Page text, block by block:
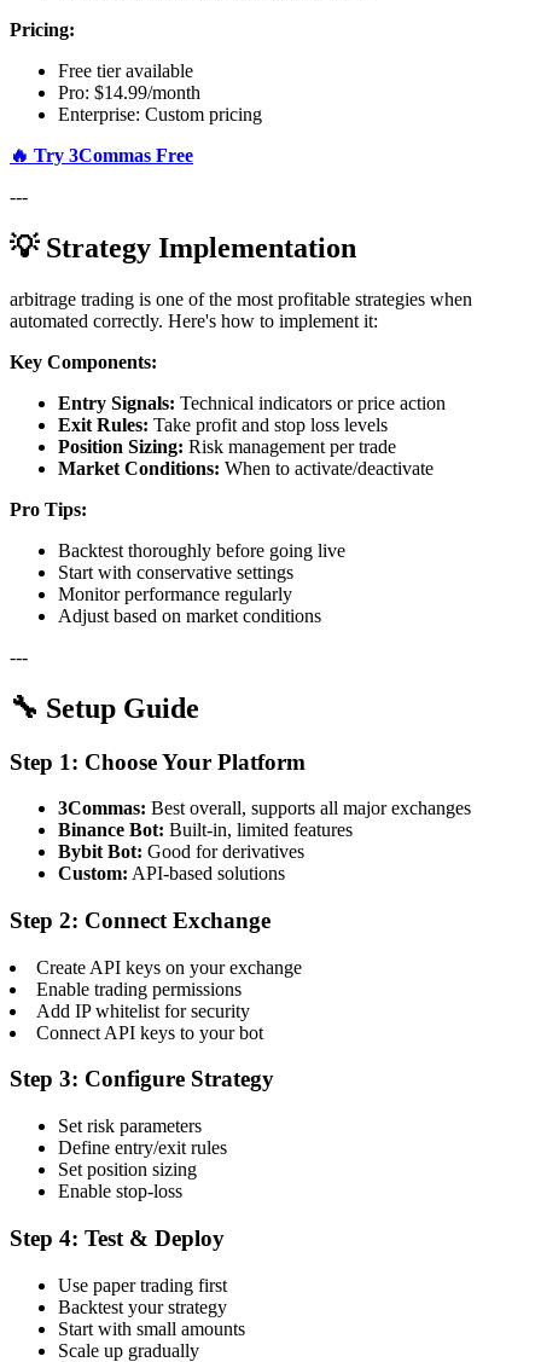
Pricing:
Free tier available
Pro: $14.99/month
Enterprise: Custom pricing
🔥 Try 3Commas Free
---
💡 Strategy Implementation
arbitrage trading is one of the most profitable strategies when
automated correctly. Here's how to implement it:
Key Components:
Entry Signals: Technical indicators or price action
Exit Rules: Take profit and stop loss levels
Position Sizing: Risk management per trade
Market Conditions: When to activate/deactivate
Pro Tips:
Backtest thoroughly before going live
Start with conservative settings
Monitor performance regularly
Adjust based on market conditions
---
🔧 Setup Guide
Step 1: Choose Your Platform
3Commas: Best overall, supports all major exchanges
Binance Bot: Built-in, limited features
Bybit Bot: Good for derivatives
Custom: API-based solutions
Step 2: Connect Exchange
Create API keys on your exchange
Enable trading permissions
Add IP whitelist for security
Connect API keys to your bot
Step 3: Configure Strategy
Set risk parameters
Define entry/exit rules
Set position sizing
Enable stop-loss
Step 4: Test & Deploy
Use paper trading first
Backtest your strategy
Start with small amounts
Scale up gradually